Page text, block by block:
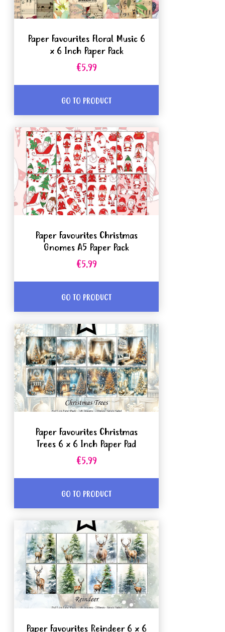
Paper Favourites Floral Music 6
x 6 Inch Paper Pack
€5.99
GO TO PRODUCT
Paper Favourites Christmas
Gnomes A5 Paper Pack
€5.99
GO TO PRODUCT
Paper Favourites Christmas
Trees 6 x 6 Inch Paper Pad
€5.99
GO TO PRODUCT